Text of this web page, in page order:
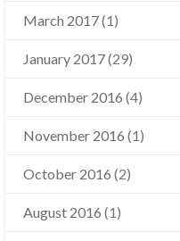
March 2017(1)
January 2017(29)
December 2016 (4)
November 2016 (1)
October 2016 (2)
August 2016 (1)